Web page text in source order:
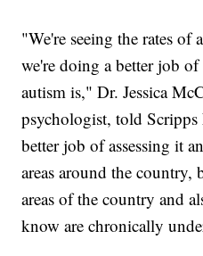
"We're seeing the rates of
we're doing a better job
autism is," Dr. Jessica
psychologist, told
better job of assessing it
areas around the country,
areas of the country and
know are chronically